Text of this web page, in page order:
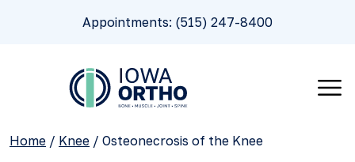
Appointments: (515) 247-8400
Home / Knee / Osteonecrosis of the Knee